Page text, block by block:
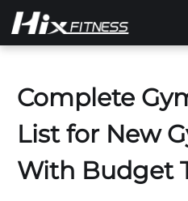
Complete
List for New
With Budget